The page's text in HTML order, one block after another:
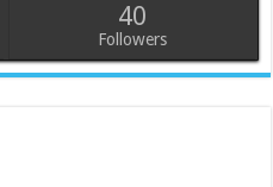
40
Followers